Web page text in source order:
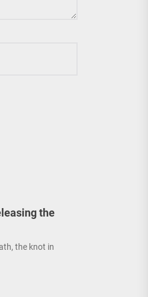
the
the knot in